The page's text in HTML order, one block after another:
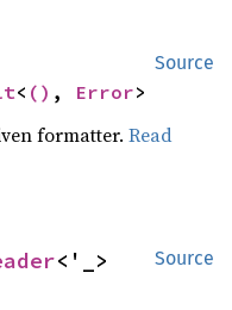
Source
< () , Error>
formatter.Read
Source
<'_>